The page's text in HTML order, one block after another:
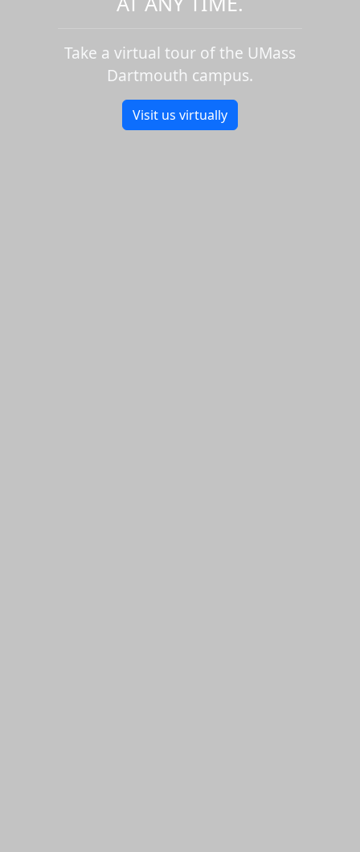
Take a virtual tour of the UMass
Dartmouth campus.
Visit us virtually